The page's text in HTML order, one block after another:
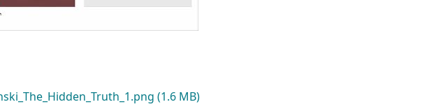
(1.6 MB)